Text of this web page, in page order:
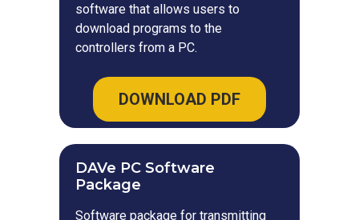
software that allows users to
download programs to the
controllers from a PC.
DOWNLOAD PDF
DAVe PC Software
Package
Software package for transmitting